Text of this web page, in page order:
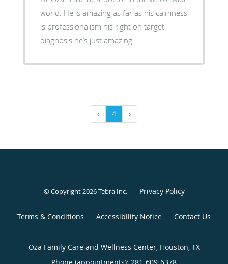
world. He is amazing as far as his calmness
is professionalism his right on target
diagnosis he’s just amazing
‹ 4 ›
© Copyright 2026Tebra Inc. Privacy Policy
Terms & Conditions Accessibility Notice Contact Us
Oza Family Care and Wellness Center, Houston, TX
Phone (appointments): 281-609-6378